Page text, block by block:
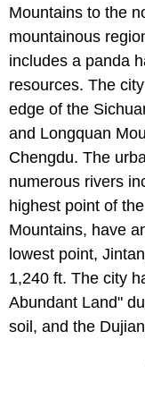
Mountains to the
mountainous
includes a panda
resources. The
edge of the
and Longquan
Chengdu. The
numerous rivers
highest point of
Mountains, have
lowest point,
1,240 ft. The city
Abundant Land"
soil, and the